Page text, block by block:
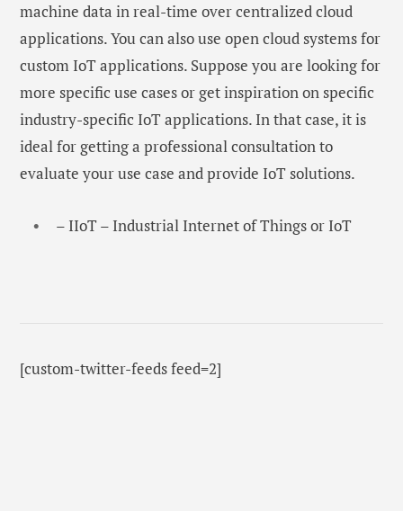
machine data in real-time over centralized cloud
applications. You can also use open cloud systems for
custom IoT applications. Suppose you are looking for
more specific use cases or get inspiration on specific
industry-specific IoT applications. In that case, it is
ideal for getting a professional consultation to
evaluate your use case and provide IoT solutions.
– IIoT – Industrial Internet of Things or IoT
[custom-twitter-feeds feed=2]